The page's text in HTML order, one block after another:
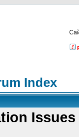
Index
Issues